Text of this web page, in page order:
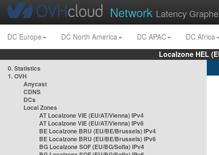
Network Latency
DC Europe DC North America DC APAC
DC Africa
Localzone HEL
0. Statistics
1. OVH
Anycast
CDNS
DCs
Local Zones
AT Localzone VIE (EU/AT/Vienna) IPv4
AT Localzone VIE (EU/AT/Vienna) IPv6
BE Localzone BRU (EU/BE/Brussels) IPv4
BE Localzone BRU (EU/BE/Brussels) IPv6
BG Localzone SOF (EU/BG/Sofia) IPv4